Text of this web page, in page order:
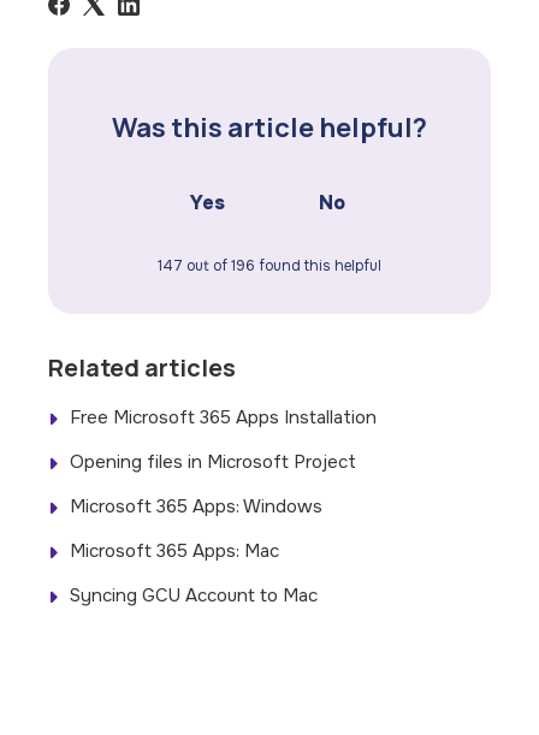
Was this article helpful?
Yes No
147 out of 196 found this helpful
Related articles
Free Microsoft 365 Apps Installation
Opening files in Microsoft Project
Microsoft 365 Apps: Windows
Microsoft 365 Apps: Mac
Syncing GCU Account to Mac